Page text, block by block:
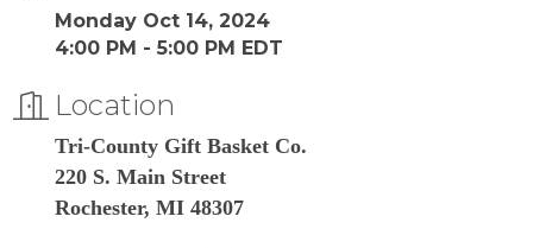
Monday Oct 14, 2024
4:00 PM - 5:00 PM EDT
Location
Tri-County Gift Basket Co.
220 S. Main Street
Rochester, MI 48307